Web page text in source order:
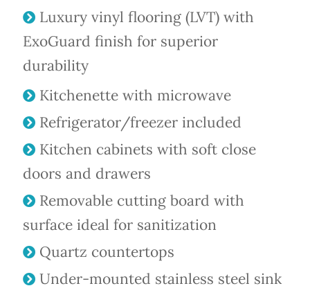
Luxury vinyl flooring (LVT) with
ExoGuard finish for superior
durability
Kitchenette with microwave
Refrigerator/freezer included
Kitchen cabinets with soft close
doors and drawers
Removable cutting board with
surface ideal for sanitization
Quartz countertops
Under-mounted stainless steel sink